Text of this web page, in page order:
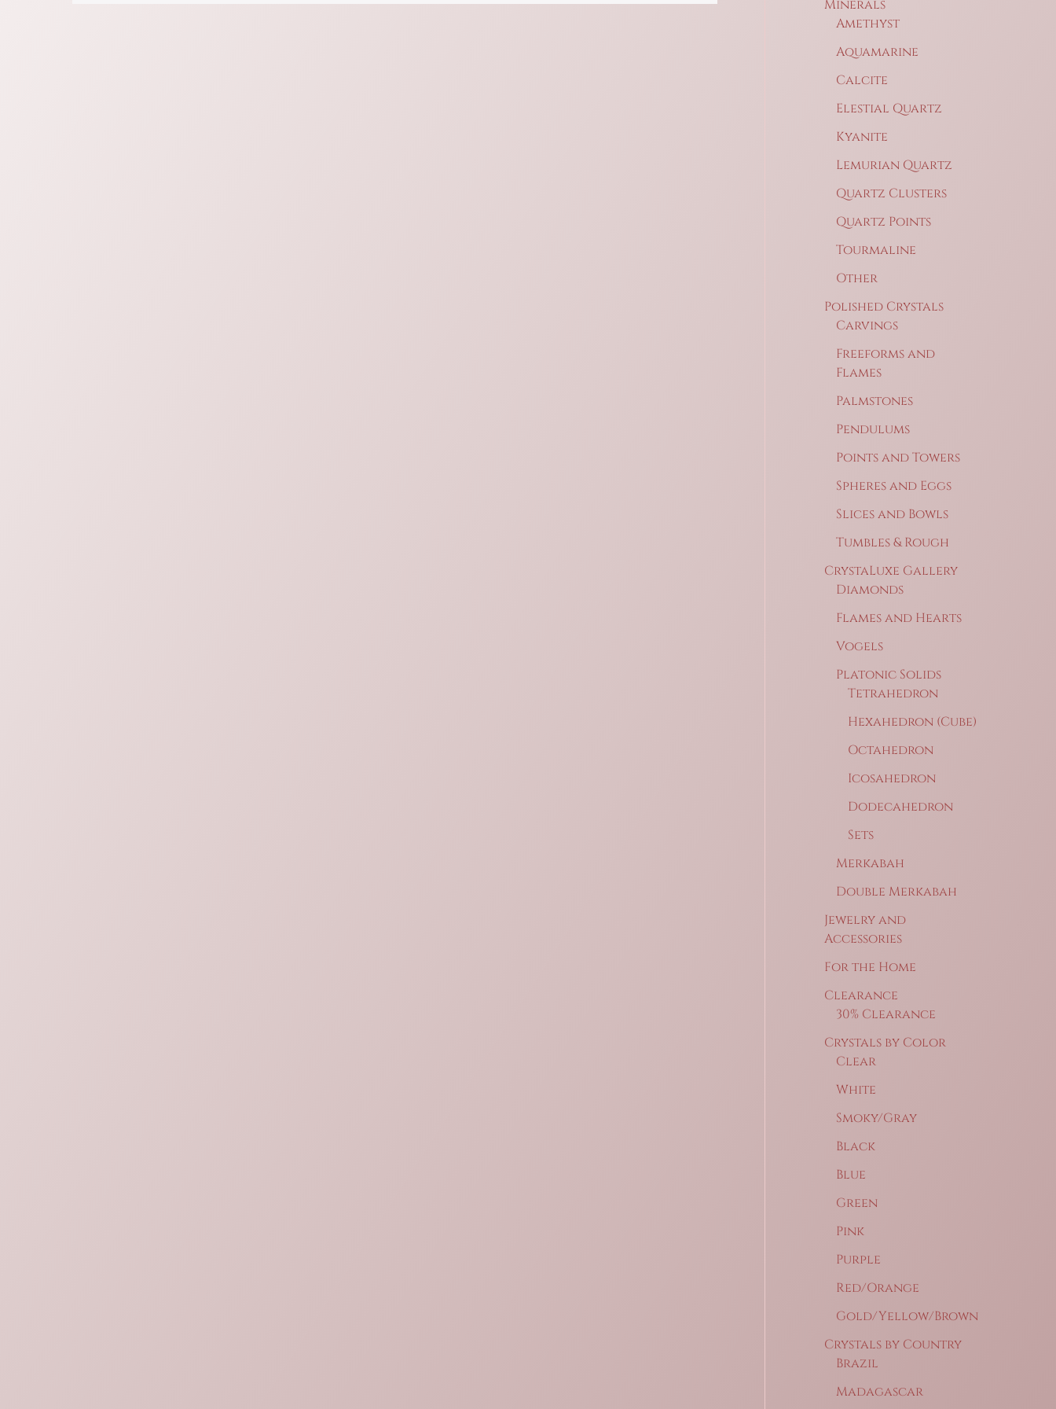
Minerals
Amethyst
Aquamarine
Calcite
Elestial Quartz
Kyanite
Lemurian Quartz
Quartz Clusters
Quartz Points
Tourmaline
Other
Polished Crystals
Carvings
Freeforms and
Flames
Palmstones
Pendulums
Points and Towers
Spheres and Eggs
Slices and Bowls
Tumbles & Rough
CrystaLuxe Gallery
Diamonds
Flames and Hearts
Vogels
Platonic Solids
Tetrahedron
Hexahedron (Cube)
Octahedron
Icosahedron
Dodecahedron
Sets
Merkabah
Double Merkabah
Jewelry and
Accessories
For the Home
Clearance
30% Clearance
Crystals by Color
Clear
White
Smoky/Gray
Black
Blue
Green
Pink
Purple
Red/Orange
Gold/Yellow/Brown
Crystals by Country
Brazil
Madagascar